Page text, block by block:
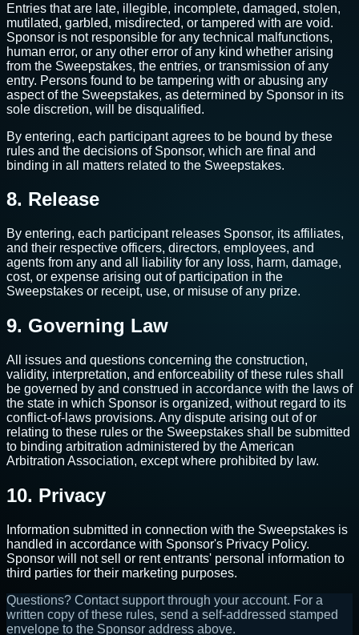
Entries that are late, illegible, incomplete, damaged, stolen,
mutilated, garbled, misdirected, or tampered with are void.
Sponsor is not responsible for any technical malfunctions,
human error, or any other error of any kind whether arising
from the Sweepstakes, the entries, or transmission of any
entry. Persons found to be tampering with or abusing any
aspect of the Sweepstakes, as determined by Sponsor in its
sole discretion, will be disqualified.
By entering, each participant agrees to be bound by these
rules and the decisions of Sponsor, which are final and
binding in all matters related to the Sweepstakes.
8. Release
By entering, each participant releases Sponsor, its affiliates,
and their respective officers, directors, employees, and
agents from any and all liability for any loss, harm, damage,
cost, or expense arising out of participation in the
Sweepstakes or receipt, use, or misuse of any prize.
9. Governing Law
All issues and questions concerning the construction,
validity, interpretation, and enforceability of these rules shall
be governed by and construed in accordance with the laws of
the state in which Sponsor is organized, without regard to its
conflict-of-laws provisions. Any dispute arising out of or
relating to these rules or the Sweepstakes shall be submitted
to binding arbitration administered by the American
Arbitration Association, except where prohibited by law.
10. Privacy
Information submitted in connection with the Sweepstakes is
handled in accordance with Sponsor's Privacy Policy.
Sponsor will not sell or rent entrants' personal information to
third parties for their marketing purposes.
Questions? Contact support through your account. For a
written copy of these rules, send a self-addressed stamped
envelope to the Sponsor address above.